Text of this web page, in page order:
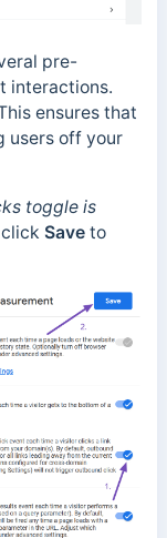
pre-
interactions.
ensures that
users off your
toggle is
Saveto